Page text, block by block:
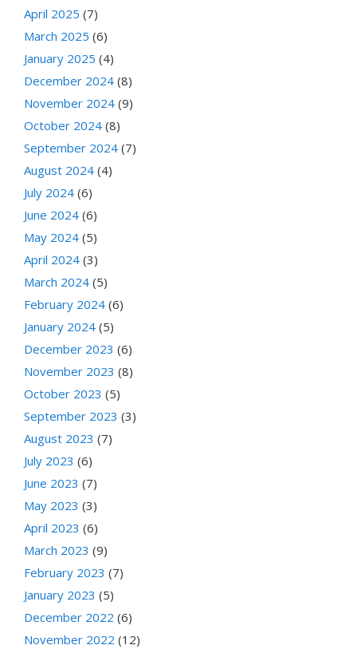
April 2025 (7)
March 2025 (6)
January 2025 (4)
December 2024 (8)
November 2024 (9)
October 2024 (8)
September 2024 (7)
August 2024 (4)
July 2024 (6)
June 2024 (6)
May 2024 (5)
April 2024 (3)
March 2024 (5)
February 2024 (6)
January 2024 (5)
December 2023 (6)
November 2023 (8)
October 2023 (5)
September 2023 (3)
August 2023 (7)
July 2023 (6)
June 2023 (7)
May 2023 (3)
April 2023 (6)
March 2023 (9)
February 2023 (7)
January 2023 (5)
December 2022 (6)
November 2022 (12)